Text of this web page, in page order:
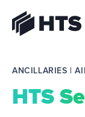
ANCILLARIES |
HTS